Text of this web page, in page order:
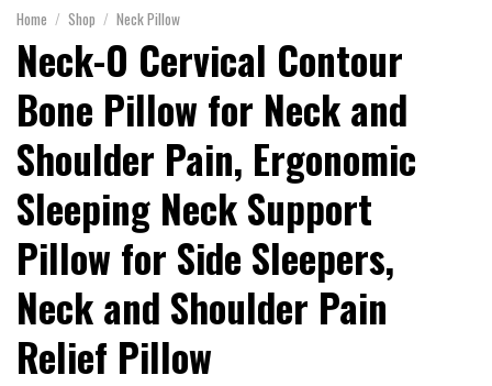
Home / Shop / Neck Pillow
Neck-O Cervical Contour
Bone Pillow for Neck and
Shoulder Pain, Ergonomic
Sleeping Neck Support
Pillow for Side Sleepers,
Neck and Shoulder Pain
Relief Pillow